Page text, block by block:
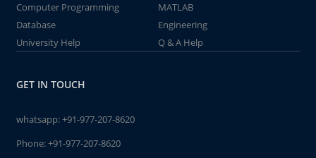
Computer Programming
MATLAB
Database
Engineering
University Help
Q & A Help
GET IN TOUCH
whatsapp:+91-977-207-8620
Phone:+91-977-207-8620